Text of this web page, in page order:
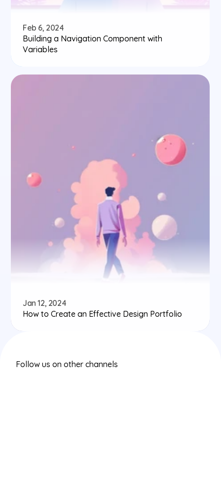
Feb 6, 2024
Building a Navigation Component with
Variables
Jan 12, 2024
How to Create an Effective Design Portfolio
Follow us on other channels